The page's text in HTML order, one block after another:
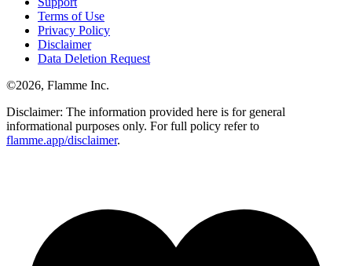
Terms of Use
Privacy Policy
Disclaimer
Data Deletion Request
©2026, Flamme Inc.
Disclaimer: The information provided here is for general
informational purposes only. For full policy refer to
flamme.app/disclaimer.